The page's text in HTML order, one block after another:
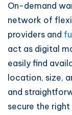
On-demand
network of
providers and
act as digital
easily find
location, size,
and
secure the